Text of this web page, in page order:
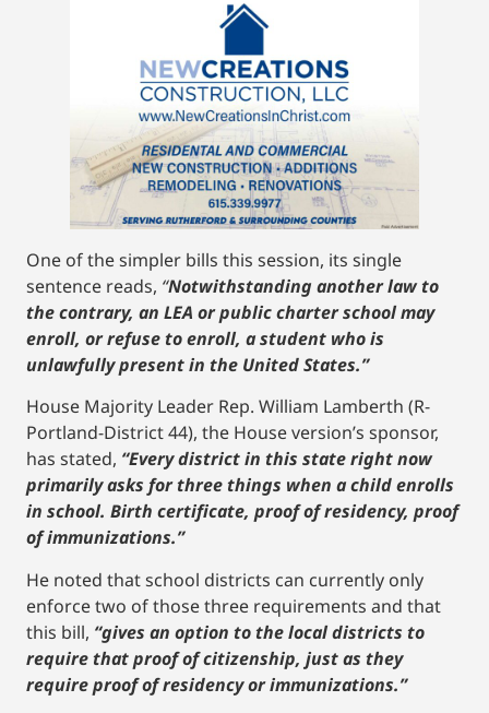
One of the simpler bills this session, its single
sentence reads, “Notwithstanding another law to
the contrary, an LEA or public charter school may
enroll, or refuse to enroll, a student who is
unlawfully present in the United States.”
House Majority Leader Rep. William Lamberth (R-
Portland-District 44), the House version’s sponsor,
has stated, “Every district in this state right now
primarily asks for three things when a child enrolls
in school. Birth certificate, proof of residency, proof
of immunizations.”
He noted that school districts can currently only
enforce two of those three requirements and that
this bill, “gives an option to the local districts to
require that proof of citizenship, just as they
require proof of residency or immunizations.”